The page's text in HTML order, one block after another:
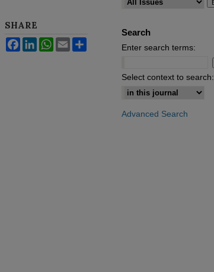
SHARE
FacebookLinkedInWhatsApp
Email
Search
Enter search terms:
Select context to search:
Advanced Search